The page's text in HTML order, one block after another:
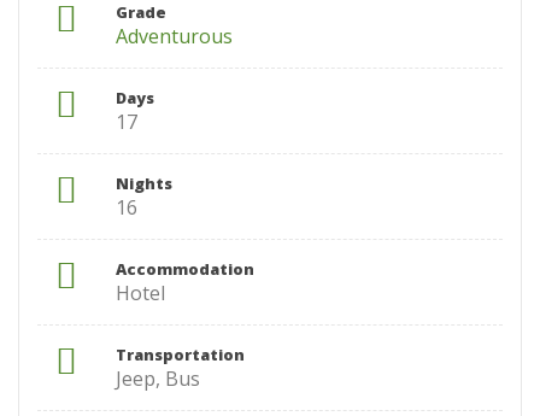
Grade
Adventurous
Days
17
Nights
16
Accommodation
Hotel
Transportation
Jeep, Bus